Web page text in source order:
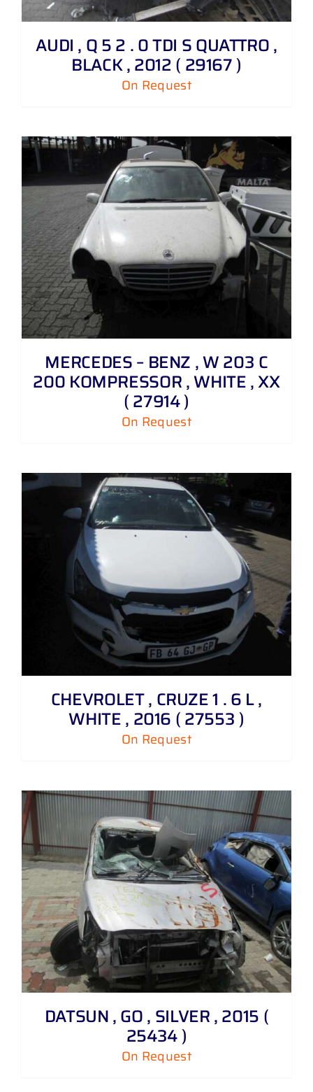
AUDI , Q 5 2 . 0 TDI S QUATTRO ,
BLACK , 2012 ( 29167 )
On Request
MERCEDES – BENZ , W 203 C
200 KOMPRESSOR , WHITE , XX
( 27914 )
On Request
CHEVROLET , CRUZE 1 . 6 L ,
WHITE , 2016 ( 27553 )
On Request
DATSUN , GO , SILVER , 2015 (
25434 )
On Request